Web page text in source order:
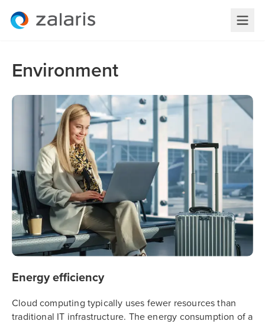
Environment
Energy efficiency
Cloud computing typically uses fewer resources than
traditional IT infrastructure. The energy consumption of a